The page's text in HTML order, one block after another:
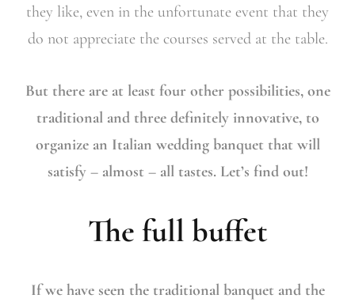
they like, even in the unfortunate event that they
do not appreciate the courses served at the table.
But there are at least four other possibilities, one
traditional and three definitely innovative, to
organize an Italian wedding banquet that will
satisfy – almost – all tastes. Let’s find out!
The full buffet
If we have seen the traditional banquet and the